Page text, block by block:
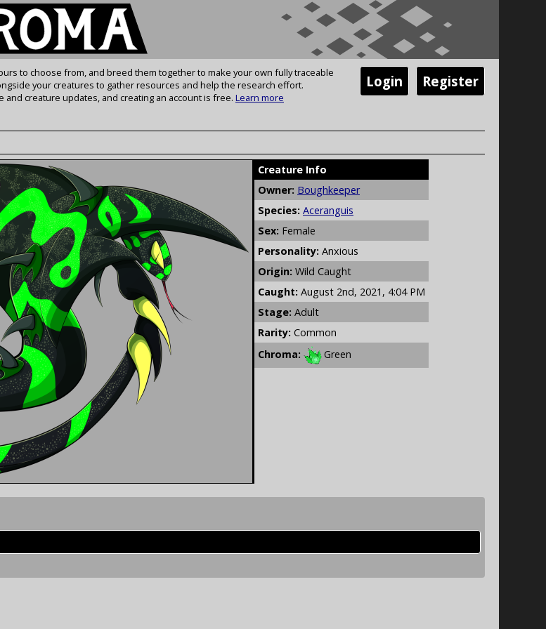
to choose from, and breed them together to make your own fully traceable
your creatures to gather resources and help the research effort.
creature updates, and creating an account is free. Learn more
Register
Login
Creature Info
Owner: Boughkeeper
Species: Aceranguis
Sex: Female
Personality: Anxious
Origin: Wild Caught
Caught: August 2nd, 2021, 4:04 PM
Stage: Adult
Rarity: Common
Chroma:
Green